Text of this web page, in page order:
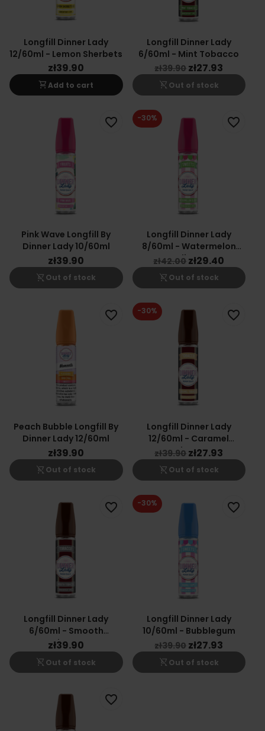
Longfill Dinner Lady
12/60ml - Lemon Sherbets
zł39.90
shopping_cartAdd to cart
Longfill Dinner Lady
6/60ml - Mint Tobacco
zł39.90 zł27.93
shopping_cart_off Out of stock
Pink Wave Longfill By
Dinner Lady 10/60ml
zł39.90
shopping_cart_off Out of stock
favorite_border
Longfill Dinner Lady
8/60ml - Watermelon
Slices
zł42.00 zł29.40
shopping_cart_off Out of stock
-30% favorite_border
Peach Bubble Longfill By
Dinner Lady 12/60ml
zł39.90
shopping_cart_off Out of stock
favorite_border
Longfill Dinner Lady
12/60ml - Caramel
Tobacco
zł39.90 zł27.93
shopping_cart_off Out of stock
-30% favorite_border
Longfill Dinner Lady
6/60ml - Smooth
Tobacco
zł39.90
shopping_cart_off Out of stock
favorite_border
Longfill Dinner Lady
10/60ml - Bubblegum
zł39.90 zł27.93
shopping_cart_off Out of stock
-30% favorite_border
favorite_border